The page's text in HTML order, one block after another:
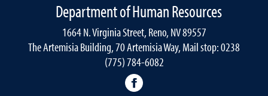
Department of Human Resources
1664 N. Virginia Street, Reno, NV 89557
The Artemisia Building, 70 Artemisia Way, Mail stop: 0238
(775) 784-6082